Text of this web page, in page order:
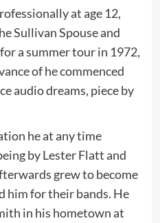
at age 12,
Sullivan Spouse and
a summer tour in 1972,
of he commenced
audio dreams, piece by
he at any time
by Lester Flatt and
grew to become
him for their bands. He
in his hometown at